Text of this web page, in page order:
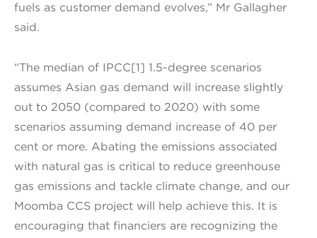
fuels as customer demand evolves,” Mr Gallagher
said.
“The median of IPCC[1] 1.5-degree scenarios
assumes Asian gas demand will increase slightly
out to 2050 (compared to 2020) with some
scenarios assuming demand increase of 40 per
cent or more. Abating the emissions associated
with natural gas is critical to reduce greenhouse
gas emissions and tackle climate change, and our
Moomba CCS project will help achieve this. It is
encouraging that financiers are recognizing the